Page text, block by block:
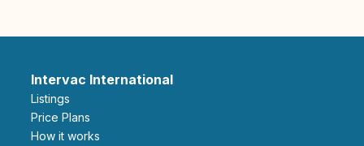
Intervac International
Listings
Price Plans
How it works